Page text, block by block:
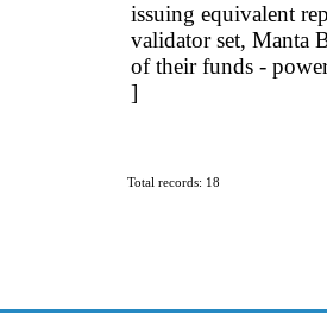
issuing equivalent
validator set, Manta
of their funds -
]
Total records: 18